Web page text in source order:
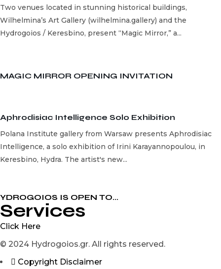
Two venues located in stunning historical buildings,
Wilhelmina’s Art Gallery (wilhelmina.gallery) and the
Hydrogoios / Keresbino, present “Magic Mirror,” a...
MAGIC MIRROR OPENING INVITATION
Aphrodisiac Intelligence Solo Exhibition
Polana Institute gallery from Warsaw presents Aphrodisiac
Intelligence, a solo exhibition of Irini Karayannopoulou, in
Keresbino, Hydra. The artist's new...
YDROGOIOS IS OPEN ΤΟ...
Services
Click Here
© 2024 Hydrogoios.gr. All rights reserved.
Copyright Disclaimer